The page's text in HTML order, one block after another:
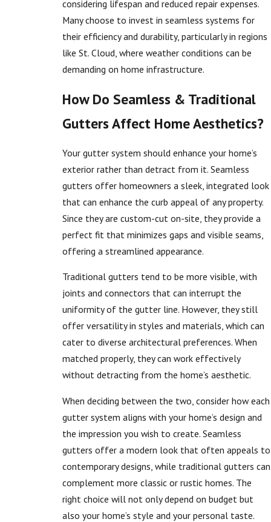
considering lifespan and reduced repair expenses.
Many choose to invest in seamless systems for
their efficiency and durability, particularly in regions
like St. Cloud, where weather conditions can be
demanding on home infrastructure.
How Do Seamless & Traditional
Gutters Affect Home Aesthetics?
Your gutter system should enhance your home’s
exterior rather than detract from it. Seamless
gutters offer homeowners a sleek, integrated look
that can enhance the curb appeal of any property.
Since they are custom-cut on-site, they provide a
perfect fit that minimizes gaps and visible seams,
offering a streamlined appearance.
Traditional gutters tend to be more visible, with
joints and connectors that can interrupt the
uniformity of the gutter line. However, they still
offer versatility in styles and materials, which can
cater to diverse architectural preferences. When
matched properly, they can work effectively
without detracting from the home’s aesthetic.
When deciding between the two, consider how each
gutter system aligns with your home’s design and
the impression you wish to create. Seamless
gutters offer a modern look that often appeals to
contemporary designs, while traditional gutters can
complement more classic or rustic homes. The
right choice will not only depend on budget but
also your home’s style and your personal taste.